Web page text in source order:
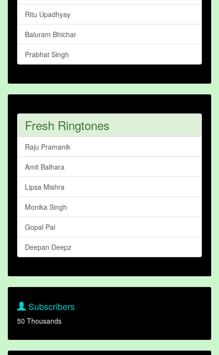
Ritu Upadhyay
Baluram Bhichar
Prabhat Singh
Fresh Ringtones
Raju Pramanik
Amit Balhara
Lipsa Mishra
Monika Singh
Gopal Pal
Deepan Deepz
Subscribers
50 Thousands